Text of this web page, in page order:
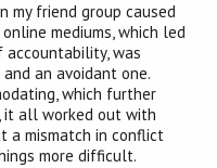
my friend group caused
mediums, which led
accountability, was
an avoidant one.
which further
it all worked out with
a mismatch in conflict
more difficult.